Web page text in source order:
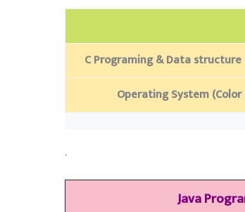
C Programing & Data structure
Operating System
.
Java